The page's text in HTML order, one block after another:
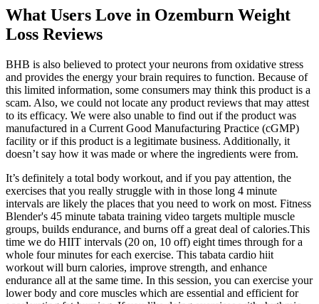
What Users Love in Ozemburn Weight
Loss Reviews
BHB is also believed to protect your neurons from oxidative stress
and provides the energy your brain requires to function. Because of
this limited information, some consumers may think this product is a
scam. Also, we could not locate any product reviews that may attest
to its efficacy. We were also unable to find out if the product was
manufactured in a Current Good Manufacturing Practice (cGMP)
facility or if this product is a legitimate business. Additionally, it
doesn’t say how it was made or where the ingredients were from.
It’s definitely a total body workout, and if you pay attention, the
exercises that you really struggle with in those long 4 minute
intervals are likely the places that you need to work on most. Fitness
Blender's 45 minute tabata training video targets multiple muscle
groups, builds endurance, and burns off a great deal of calories.This
time we do HIIT intervals (20 on, 10 off) eight times through for a
whole four minutes for each exercise. This tabata cardio hiit
workout will burn calories, improve strength, and enhance
endurance all at the same time. In this session, you can exercise your
lower body and core muscles which are essential and efficient for